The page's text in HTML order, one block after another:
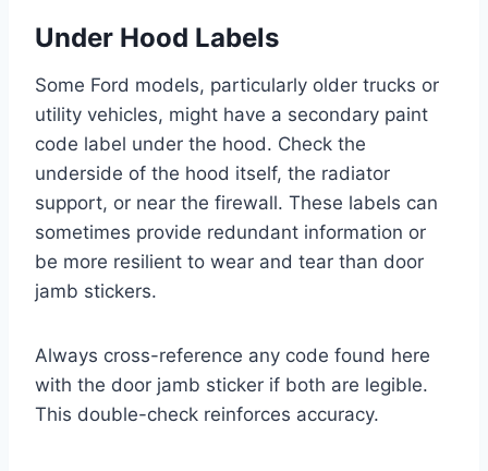
Under Hood Labels
Some Ford models, particularly older trucks or
utility vehicles, might have a secondary paint
code label under the hood. Check the
underside of the hood itself, the radiator
support, or near the firewall. These labels can
sometimes provide redundant information or
be more resilient to wear and tear than door
jamb stickers.
Always cross-reference any code found here
with the door jamb sticker if both are legible.
This double-check reinforces accuracy.